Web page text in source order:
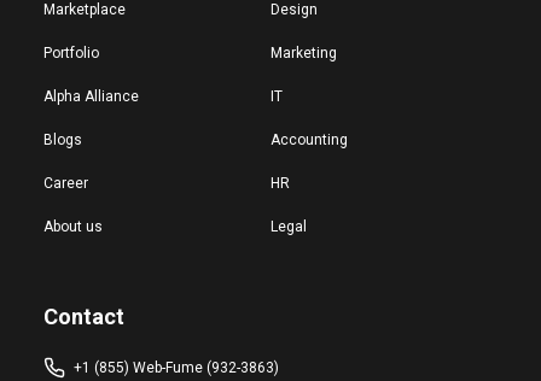
Marketplace
Portfolio
Alpha Alliance
Blogs
Career
About us
Design
Marketing
IT
Accounting
HR
Legal
Contact
+1 (855) Web-Fume (932-3863)
Highlight focus Mute audio